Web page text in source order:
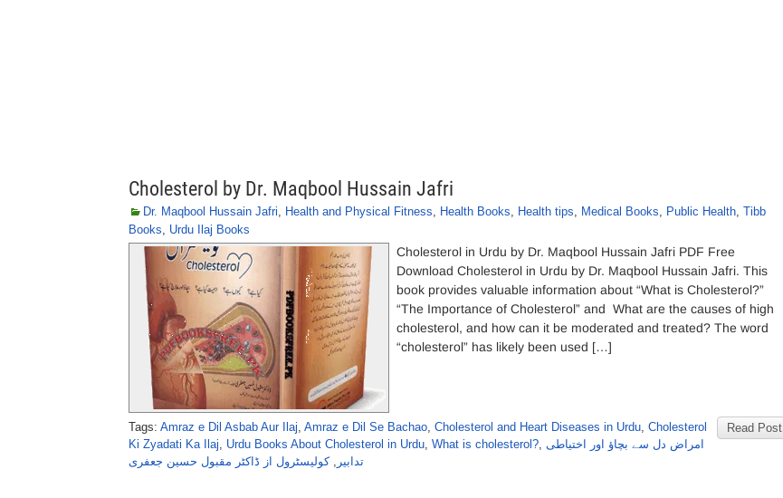
Cholesterol by Dr. Maqbool Hussain Jafri
Dr. Maqbool Hussain Jafri, Health and Physical Fitness, Health Books, Health tips, Medical Books, Public Health, Tibb
Books, Urdu Ilaj Books
Cholesterol in Urdu by Dr. Maqbool Hussain Jafri PDF Free
Download Cholesterol in Urdu by Dr. Maqbool Hussain Jafri. This
book provides valuable information about “What is Cholesterol?”
“The Importance of Cholesterol” and What are the causes of high
cholesterol, and how can it be moderated and treated? The word
“cholesterol” has likely been used […]
Read Post
Tags: Amraz e Dil Asbab Aur Ilaj, Amraz e Dil Se Bachao, Cholesterol and Heart Diseases in Urdu, Cholesterol
Ki Zyadati Ka Ilaj, Urdu Books About Cholesterol in Urdu, What is cholesterol?, امراض دل سے بچاؤ اور اختیاطی
تدابیر ,کولیسٹرول از ڈاکٹر مقبول حسین جعفری